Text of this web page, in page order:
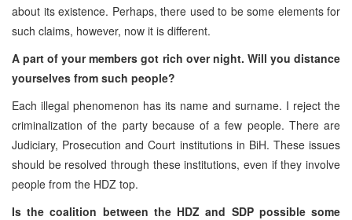
about its existence. Perhaps, there used to be some elements for
such claims, however, now it is different.
A part of your members got rich over night. Will you distance
yourselves from such people?
Each illegal phenomenon has its name and surname. I reject the
criminalization of the party because of a few people. There are
Judiciary, Prosecution and Court institutions in BiH. These issues
should be resolved through these institutions, even if they involve
people from the HDZ top.
Is the coalition between the HDZ and SDP possible some